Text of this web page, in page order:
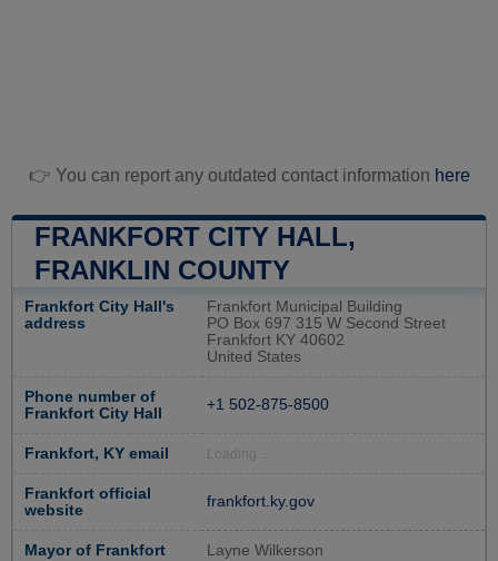
👉 You can report any outdated contact information here
FRANKFORT CITY HALL,
FRANKLIN COUNTY
Frankfort City Hall's
address
Frankfort Municipal Building
PO Box 697 315 W Second Street
Frankfort KY 40602
United States
Phone number of
Frankfort City Hall
+1 502-875-8500
Frankfort, KY email Loading...
Frankfort official
website
frankfort.ky.gov
Mayor of Frankfort Layne Wilkerson